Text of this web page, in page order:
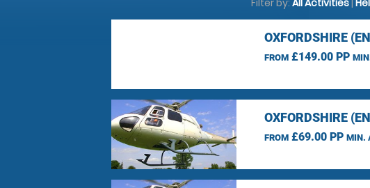
Filter by: All Activities|
OXFORDSHIRE
FROM£149.00 PP
OXFORDSHIRE
FROM£69.00 PP MIN.